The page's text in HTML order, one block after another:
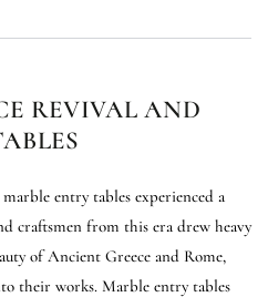
REVIVAL AND
entry tables experienced a
craftsmen from this era drew heavy
of Ancient Greece and Rome,
their works. Marble entry tables